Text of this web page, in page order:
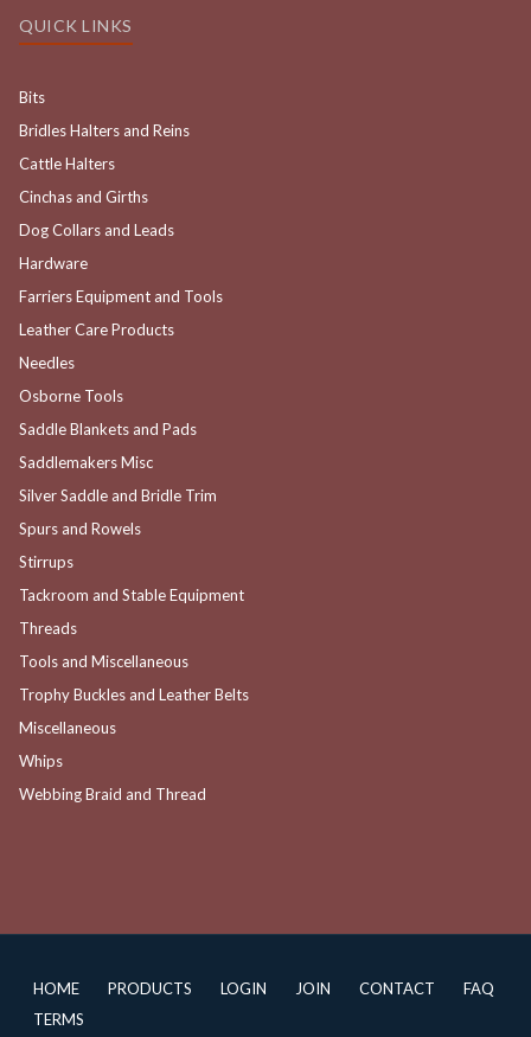
QUICK LINKS
Bits
Bridles Halters and Reins
Cattle Halters
Cinchas and Girths
Dog Collars and Leads
Hardware
Farriers Equipment and Tools
Leather Care Products
Needles
Osborne Tools
Saddle Blankets and Pads
Saddlemakers Misc
Silver Saddle and Bridle Trim
Spurs and Rowels
Stirrups
Tackroom and Stable Equipment
Threads
Tools and Miscellaneous
Trophy Buckles and Leather Belts
Miscellaneous
Whips
Webbing Braid and Thread
HOME PRODUCTS LOGIN JOIN CONTACT
FAQ
TERMS